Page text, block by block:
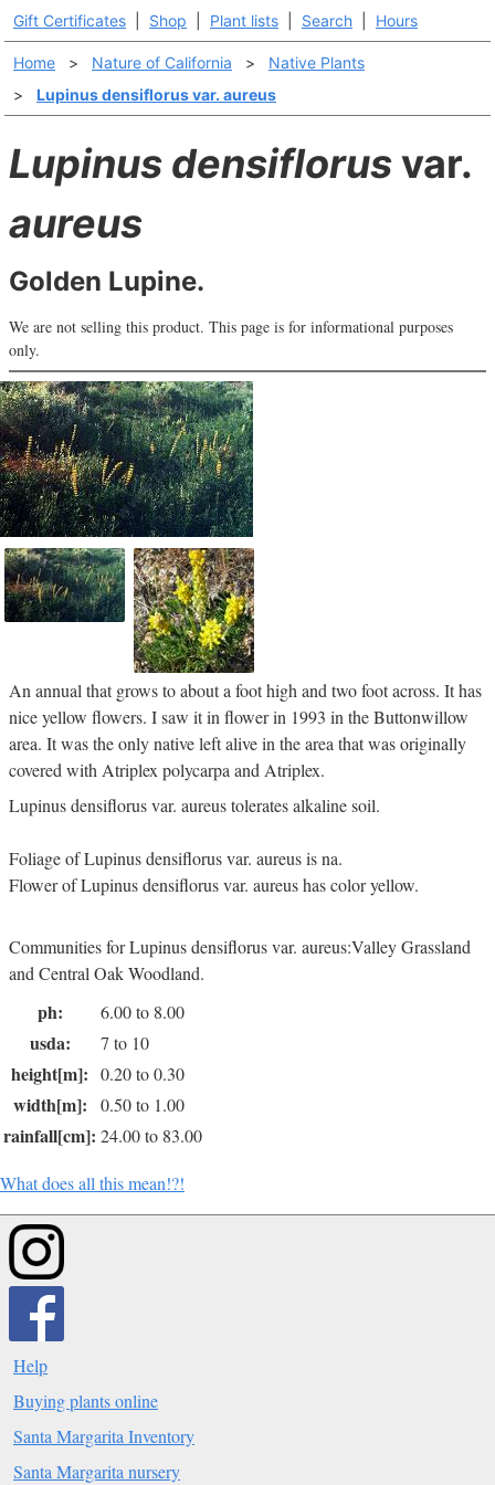
Gift Certificates Shop Plant lists Search Hours
Home > Nature of California >
Native Plants
>
Lupinus densiflorus var. aureus
Lupinus densiflorusvar.
aureus
Golden Lupine.
We are not selling this product. This page is for informational purposes
only.
An annual that grows to about a foot high and two foot across. It has
nice yellow flowers. I saw it in flower in 1993 in the Buttonwillow
area. It was the only native left alive in the area that was originally
covered with Atriplex polycarpa and Atriplex.
Lupinus densiflorus var. aureus tolerates alkaline soil.
Foliage of Lupinus densiflorus var. aureus is na.
Flower of Lupinus densiflorus var. aureus has color yellow.
Communities for Lupinus densiflorus var. aureus:Valley Grassland
and Central Oak Woodland.
ph: 6.00 to 8.00
usda: 7 to 10
height[m]: 0.20 to 0.30
width[m]: 0.50 to 1.00
rainfall[cm]: 24.00 to 83.00
What does all this mean!?!
Help
Buying plants online
Santa Margarita Inventory
Santa Margarita nursery